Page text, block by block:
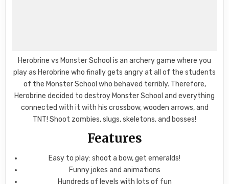
Herobrine vs Monster School is an archery game where you
play as Herobrine who finally gets angry at all of the students
of the Monster School who behaved terribly. Therefore,
Herobrine decided to destroy Monster School and everything
connected with it with his crossbow, wooden arrows, and
TNT! Shoot zombies, slugs, skeletons, and bosses!
Features
Easy to play: shoot a bow, get emeralds!
Funny jokes and animations
Hundreds of levels with lots of fun